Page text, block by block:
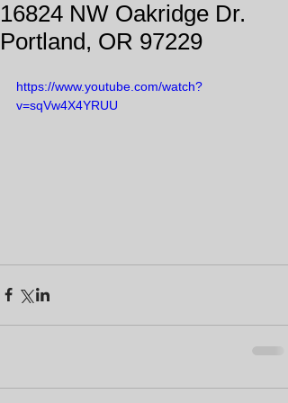
16824 NW Oakridge Dr.
Portland, OR 97229
https://www.youtube.com/watch?
v=sqVw4X4YRUU